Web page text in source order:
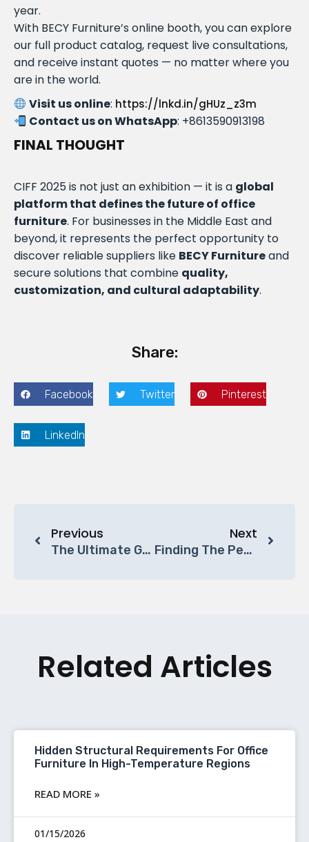
year.
With BECY Furniture’s online booth, you can explore
our full product catalog, request live consultations,
and receive instant quotes — no matter where you
are in the world.
Visit us online: https://lnkd.in/gHUz_z3m
Contact us on WhatsApp: +8613590913198
FINAL THOUGHT
CIFF 2025 is not just an exhibition — it is a global
platform that defines the future of office
furniture. For businesses in the Middle East and
beyond, it represents the perfect opportunity to
discover reliable suppliers like BECY Furnitureand
secure solutions that combine quality,
customization, and cultural adaptability.
Share:
Facebook Twitter Pinterest
LinkedIn
Previous
The Ultimate Guide To Buying Office Furniture In The Middle East (2025 Edition)
Next
Finding The Perfect Office Space For Your Small Business: A Guide By Becy Furniture
Related Articles
Hidden Structural Requirements For Office
Furniture In High-Temperature Regions
READ MORE »
01/15/2026